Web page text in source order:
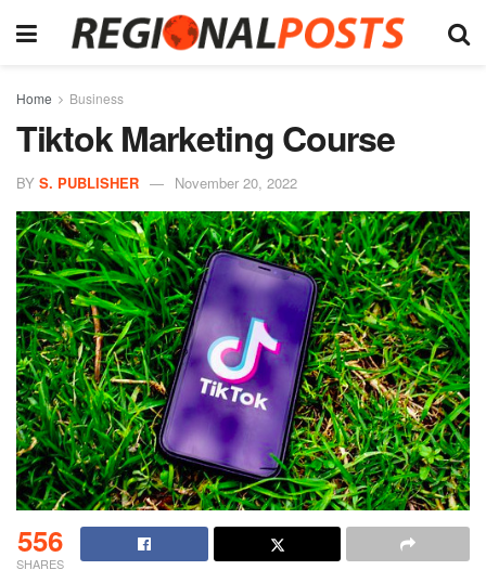
Home Business
Tiktok Marketing Course
BY S. PUBLISHER November 20, 2022
556
SHARES